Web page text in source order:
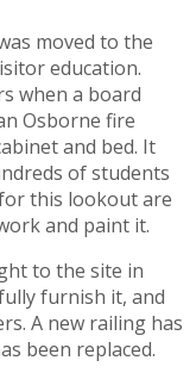
moved to the
education.
when a board
Osborne fire
and bed. It
of students
this lookout are
and paint it.
to the site in
furnish it, and
A new railing has
been replaced.